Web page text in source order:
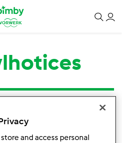
Última mensagem
de atividade
and access personal